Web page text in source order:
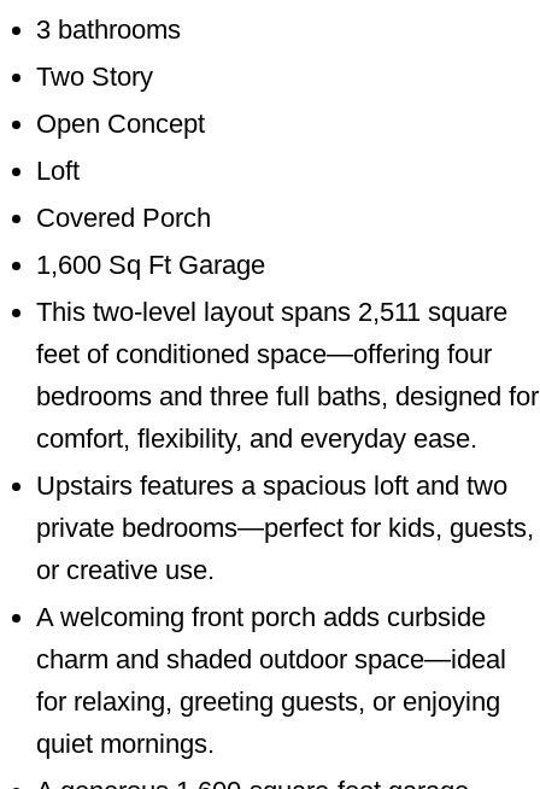
3 bathrooms
Two Story
Open Concept
Loft
Covered Porch
1,600 Sq Ft Garage
This two-level layout spans 2,511 square
feet of conditioned space—offering four
bedrooms and three full baths, designed for
comfort, flexibility, and everyday ease.
Upstairs features a spacious loft and two
private bedrooms—perfect for kids, guests,
or creative use.
A welcoming front porch adds curbside
charm and shaded outdoor space—ideal
for relaxing, greeting guests, or enjoying
quiet mornings.